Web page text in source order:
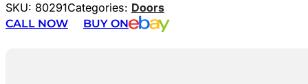
SKU: 80291Categories: Doors
CALL NOW
BUY ON